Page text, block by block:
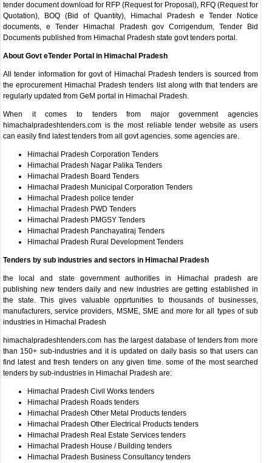
tender document download for RFP (Request for Proposal), RFQ (Request for
Quotation), BOQ (Bid of Quantity), Himachal Pradesh e Tender Notice
documents, e Tender Himachal Pradesh gov Corrigendum, Tender Bid
Documents published from Himachal Pradesh state govt tenders portal.
About Govt eTender Portal in Himachal Pradesh
All tender information for govt of Himachal Pradesh tenders is sourced from
the eprocurement Himachal Pradesh tenders list along with that tenders are
regularly updated from GeM portal in Himachal Pradesh.
When it comes to tenders from major government agencies
himachalpradeshtenders.com is the most reliable tender website as users
can easily find latest tenders from all govt agencies. some agencies are.
Himachal Pradesh Corporation Tenders
Himachal Pradesh Nagar Palika Tenders
Himachal Pradesh Board Tenders
Himachal Pradesh Municipal Corporation Tenders
Himachal Pradesh police tender
Himachal Pradesh PWD Tenders
Himachal Pradesh PMGSY Tenders
Himachal Pradesh Panchayatiraj Tenders
Himachal Pradesh Rural Development Tenders
Tenders by sub industries and sectors in Himachal Pradesh
the local and state government authorities in Himachal pradesh are
publishing new tenders daily and new industries are getting established in
the state. This gives valuable opprtunities to thousands of businesses,
manufacturers, service providers, MSME, SME and more for all types of sub
industries in Himachal Pradesh
himachalpradeshtenders.com has the largest database of tenders from more
than 150+ sub-industries and it is updated on daily basis so that users can
find latest and fresh tenders on any given time. some of the most searched
tenders by sub-industries in Himachal Pradesh are:
Himachal Pradesh Civil Works tenders
Himachal Pradesh Roads tenders
Himachal Pradesh Other Metal Products tenders
Himachal Pradesh Other Electrical Products tenders
Himachal Pradesh Real Estate Services tenders
Himachal Pradesh House / Building tenders
Himachal Pradesh Business Consultancy tenders